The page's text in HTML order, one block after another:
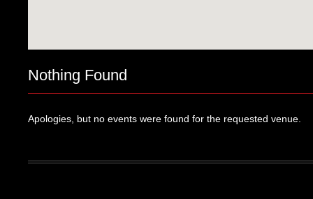
Nothing Found
Apologies, but no events were found for the requested venue.